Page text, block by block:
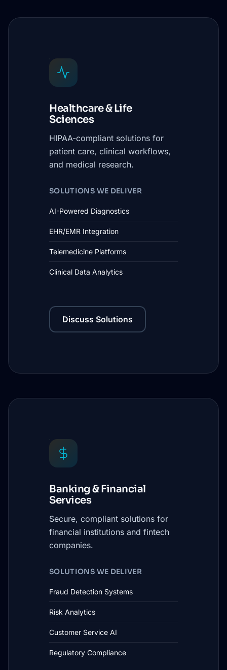
Healthcare & Life
Sciences
HIPAA-compliant solutions for
patient care, clinical workflows,
and medical research.
SOLUTIONS WE DELIVER
AI-Powered Diagnostics
EHR/EMR Integration
Telemedicine Platforms
Clinical Data Analytics
Discuss Solutions
Banking & Financial
Services
Secure, compliant solutions for
financial institutions and fintech
companies.
SOLUTIONS WE DELIVER
Fraud Detection Systems
Risk Analytics
Customer Service AI
Regulatory Compliance